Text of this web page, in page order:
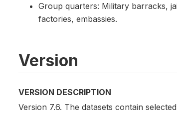
Group quarters: Military barracks,
factories, embassies.
Version
VERSION DESCRIPTION
Version 7.6. The datasets contain